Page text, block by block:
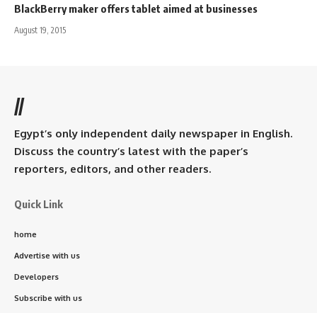
BlackBerry maker offers tablet aimed at businesses
August 19, 2015
//
Egypt’s only independent daily newspaper in English.
Discuss the country’s latest with the paper’s
reporters, editors, and other readers.
Quick Link
home
Advertise with us
Developers
Subscribe with us